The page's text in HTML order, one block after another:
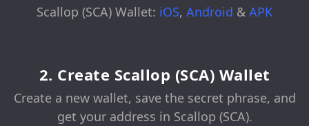
Scallop (SCA) Wallet: iOS, Android & APK
2. Create Scallop (SCA) Wallet
Create a new wallet, save the secret phrase, and
get your address in Scallop (SCA).